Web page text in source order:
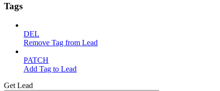
Tags
DEL
Remove Tag from Lead
PATCH
Add Tag to Lead
Get Lead